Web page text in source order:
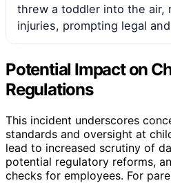
threw a toddler into the air,
injuries, prompting legal
Potential Impact on
Regulations
This incident underscores
standards and oversight at
lead to increased scrutiny of
potential regulatory reforms,
checks for employees. For